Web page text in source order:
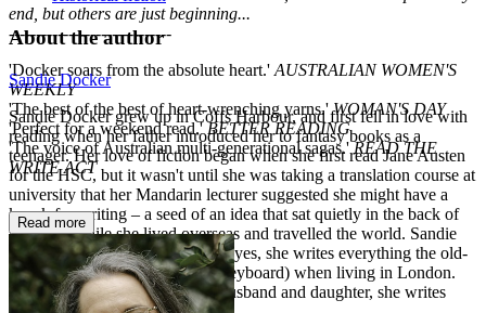
end, but others are just beginning...
------------------------------
'Docker soars from the absolute heart.' AUSTRALIAN WOMEN'S
WEEKLY
'The best of the best of heart-wrenching yarns.'WOMAN'S DAY
'Perfect for a weekend read.'BETTER READING
'The voice of Australian multi-generational sagas.'READ THE
WRITE ACT
About the author
Sandie Docker
Sandie Docker grew up in Coffs Harbour, and first fell in love with
reading when her father introduced her to fantasy books as a
teenager. Her love of fiction began when she first read Jane Austen
for the HSC, but it wasn't until she was taking a translation course at
university that her Mandarin lecturer suggested she might have a
knack for writing – a seed of an idea that sat quietly in the back of
her mind while she lived overseas and travelled the world. Sandie
first decided to put pen to paper (yes, she writes everything the old-
fashioned way before hitting a keyboard) when living in London.
Now back in Sydney with her husband and daughter, she writes
Read more